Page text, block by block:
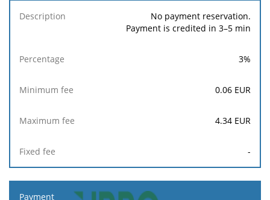
No payment reservation.
Payment is credited in 3–5 min
3%
0.06 EUR
4.34 EUR
-